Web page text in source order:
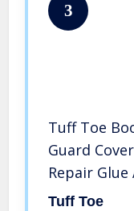
3
Tuff Toe
Guard
Repair Glue
Tuff Toe